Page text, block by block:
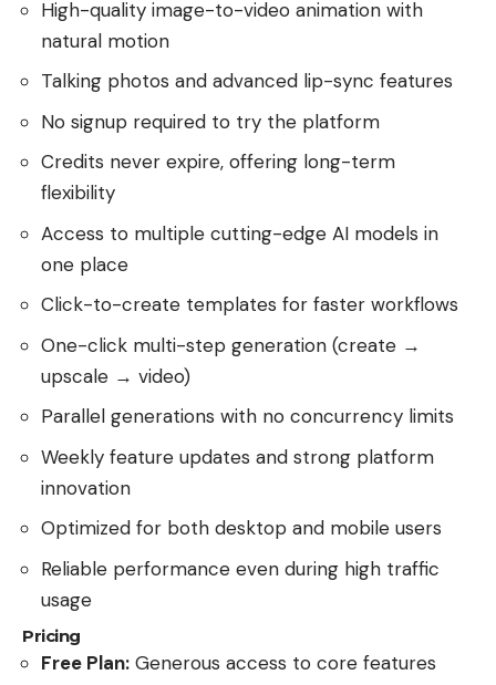
High-quality image-to-video animation with
natural motion
Talking photos and advanced lip-sync features
No signup required to try the platform
Credits never expire, offering long-term
flexibility
Access to multiple cutting-edge AI models in
one place
Click-to-create templates for faster workflows
One-click multi-step generation (create →
upscale → video)
Parallel generations with no concurrency limits
Weekly feature updates and strong platform
innovation
Optimized for both desktop and mobile users
Reliable performance even during high traffic
usage
Pricing
Free Plan: Generous access to core features